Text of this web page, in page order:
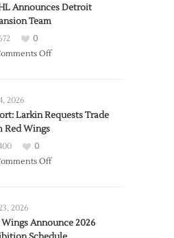
Announces Detroit
Team
0
Offon
Expansion
2026
Larkin Requests Trade
Red Wings
0
Offon
Trade
2026
Wings Announce 2026